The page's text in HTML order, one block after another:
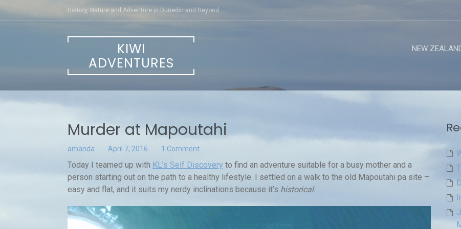
History, Nature and Adventure in Dunedin and Beyond
KIWI
ADVENTURES
NEW
Murder at Mapoutahi
amanda April 7, 2016 1 Comment
Today I teamed up with KL’s Self Discovery to find an adventure suitable for a busy mother and a
person starting out on the path to a healthy lifestyle. I settled on a walk to the old Mapoutahi pa site –
easy and flat, and it suits my nerdy inclinations because it’s historical.